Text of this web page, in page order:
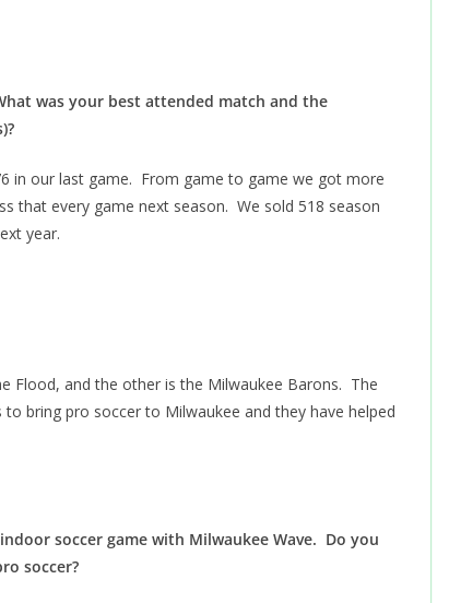
was your best attended match and the
in our last game. From game to game we got more
that every game next season. We sold 518 season
year.
Flood, and the other is the Milwaukee Barons. The
bring pro soccer to Milwaukee and they have helped
soccer game with Milwaukee Wave. Do you
soccer?